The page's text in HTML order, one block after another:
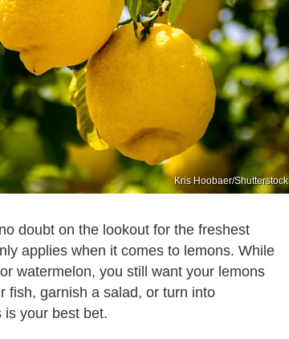
Kris Hoobaer/Shutterstock
doubt on the lookout for the freshest
applies when it comes to lemons. While
watermelon, you still want your lemons
fish, garnish a salad, or turn into
is your best bet.